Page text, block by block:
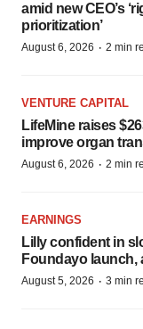
amid new CEO’s
prioritization’
August 6, 2026 · 2 min
VENTURE CAPITAL
LifeMine raises
improve organ
August 6, 2026 · 2 min
EARNINGS
Lilly confident in
Foundayo launch,
August 5, 2026 · 3 min